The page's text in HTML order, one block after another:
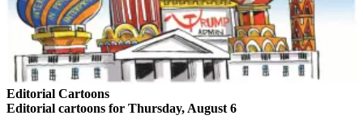
Life
Arts &
Entertainment
Best Of
Snohomish
Editorial Cartoons
Editorial cartoons for Thursday, August 6